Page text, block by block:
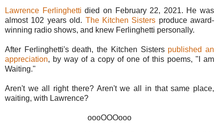
Lawrence Ferlinghetti died on February 22, 2021. He was
almost 102 years old. The Kitchen Sisters produce award-
winning radio shows, and knew Ferlinghetti personally.
After Ferlinghetti's death, the Kitchen Sisters published an
appreciation, by way of a copy of one of this poems, "I am
Waiting."
Aren't we all right there? Aren't we all in that same place,
waiting, with Lawrence?
oooOOOooo